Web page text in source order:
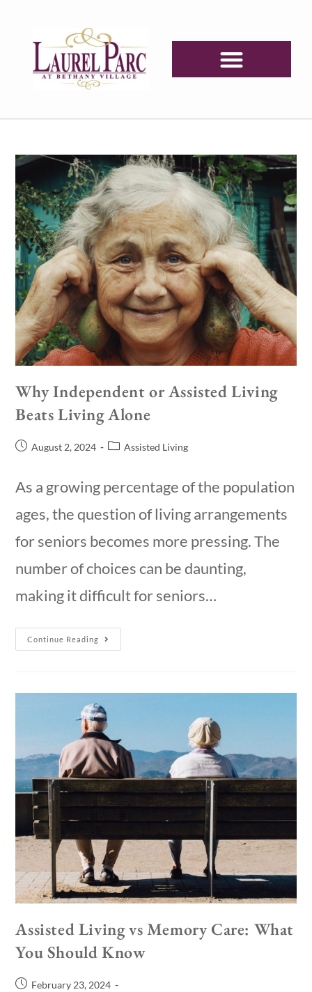
Why Independent or Assisted Living
Beats Living Alone
August 2, 2024 Assisted Living
As a growing percentage of the population
ages, the question of living arrangements
for seniors becomes more pressing. The
number of choices can be daunting,
making it difficult for seniors…
Continue Reading
Assisted Living vs Memory Care: What
You Should Know
February 23, 2024